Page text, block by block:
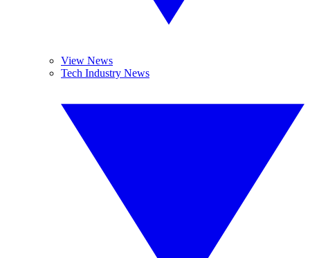
View News
Tech Industry News